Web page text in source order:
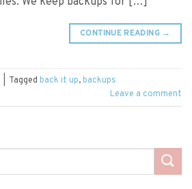
CONTINUE READING →
Tagged back it up, backups
Leave a comment